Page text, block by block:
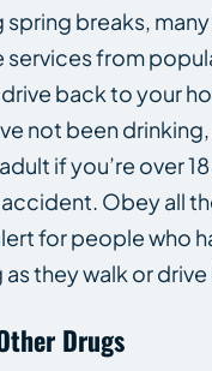
spring breaks,
services from
back to your
not been drinking,
if you’re over
Obey all
for people who
they walk or
Drugs